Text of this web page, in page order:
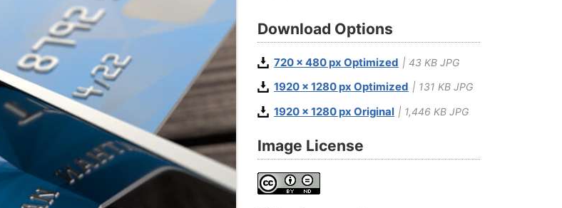
Download Options
720 x 480 px Optimized | 43 KB JPG
1920 x 1280 px Optimized | 131 KB JPG
1920 x 1280 px Original | 1,446 KB JPG
Image License